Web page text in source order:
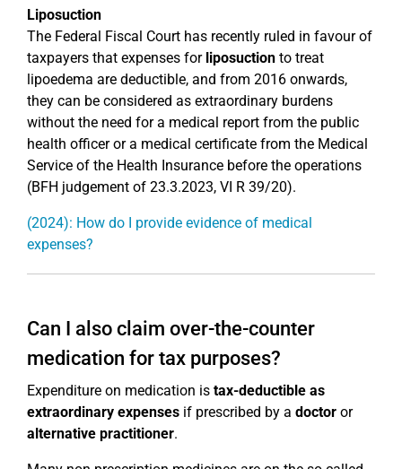
Liposuction
The Federal Fiscal Court has recently ruled in favour of
taxpayers that expenses for liposuction to treat
lipoedema are deductible, and from 2016 onwards,
they can be considered as extraordinary burdens
without the need for a medical report from the public
health officer or a medical certificate from the Medical
Service of the Health Insurance before the operations
(BFH judgement of 23.3.2023, VI R 39/20).
(2024): How do I provide evidence of medical
expenses?
Can I also claim over-the-counter
medication for tax purposes?
Expenditure on medication is tax-deductible as
extraordinary expenses if prescribed by a doctor or
alternative practitioner.